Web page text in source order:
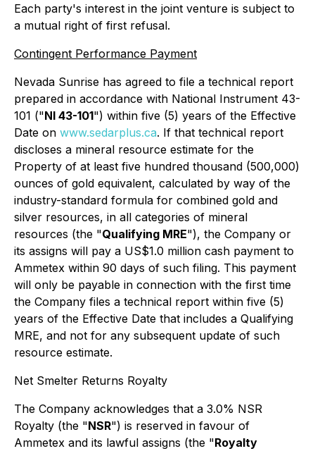
Each party's interest in the joint venture is subject to
a mutual right of first refusal.
Contingent Performance Payment
Nevada Sunrise has agreed to file a technical report
prepared in accordance with National Instrument 43-
101 ("NI 43-101") within five (5) years of the Effective
Date on www.sedarplus.ca. If that technical report
discloses a mineral resource estimate for the
Property of at least five hundred thousand (500,000)
ounces of gold equivalent, calculated by way of the
industry-standard formula for combined gold and
silver resources, in all categories of mineral
resources (the "Qualifying MRE"), the Company or
its assigns will pay a US$1.0 million cash payment to
Ammetex within 90 days of such filing. This payment
will only be payable in connection with the first time
the Company files a technical report within five (5)
years of the Effective Date that includes a Qualifying
MRE, and not for any subsequent update of such
resource estimate.
Net Smelter Returns Royalty
The Company acknowledges that a 3.0% NSR
Royalty (the "NSR") is reserved in favour of
Ammetex and its lawful assigns (the "Royalty